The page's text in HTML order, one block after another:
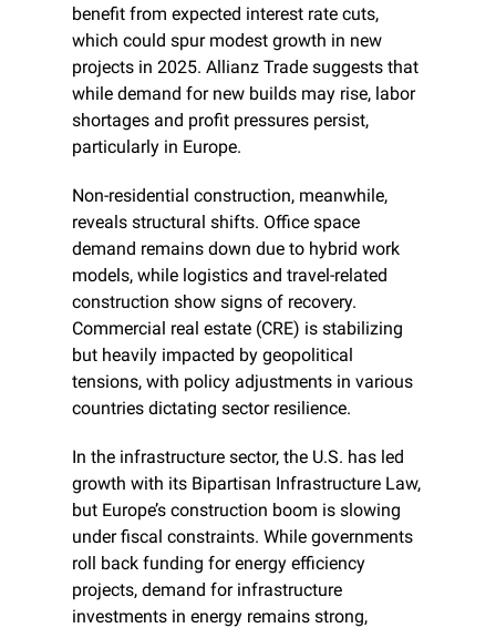
benefit from expected interest rate cuts,
which could spur modest growth in new
projects in 2025. Allianz Trade suggests that
while demand for new builds may rise, labor
shortages and profit pressures persist,
particularly in Europe.
Non-residential construction, meanwhile,
reveals structural shifts. Office space
demand remains down due to hybrid work
models, while logistics and travel-related
construction show signs of recovery.
Commercial real estate (CRE) is stabilizing
but heavily impacted by geopolitical
tensions, with policy adjustments in various
countries dictating sector resilience.
In the infrastructure sector, the U.S. has led
growth with its Bipartisan Infrastructure Law,
but Europe’s construction boom is slowing
under fiscal constraints. While governments
roll back funding for energy efficiency
projects, demand for infrastructure
investments in energy remains strong,